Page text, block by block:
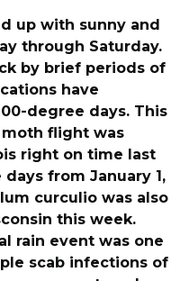
up with sunny and
through Saturday.
by brief periods of
have
degree days. This
flight was
right on time last
from January 1,
curculio was also
this week.
rain event was one
scab infections of